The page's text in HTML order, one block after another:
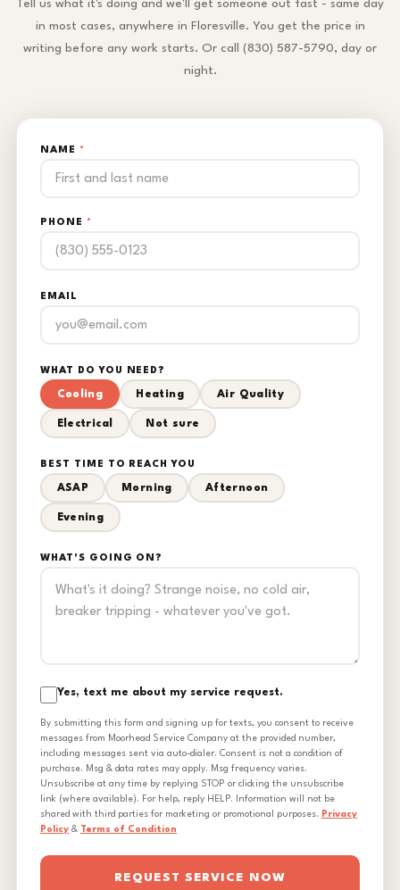
Tell us what it's doing and we'll get someone out fast - same day
in most cases, anywhere in Floresville. You get the price in
writing before any work starts. Or call (830) 587-5790, day or
night.
NAME *
PHONE *
EMAIL
WHAT DO YOU NEED?
Cooling Heating Air Quality
Electrical Not sure
BEST TIME TO REACH YOU
ASAP Morning Afternoon
Evening
WHAT'S GOING ON?
Yes, text me about my service request.
By submitting this form and signing up for texts, you consent to receive
messages from Moorhead Service Company at the provided number,
including messages sent via auto-dialer. Consent is not a condition of
purchase. Msg & data rates may apply. Msg frequency varies.
Unsubscribe at any time by replying STOP or clicking the unsubscribe
link (where available). For help, reply HELP. Information will not be
shared with third parties for marketing or promotional purposes. Privacy
Policy & Terms of Condition
REQUEST SERVICE NOW